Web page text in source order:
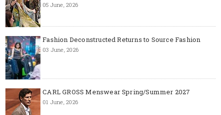
05 June, 2026
Fashion Deconstructed Returns to Source Fashion
03 June, 2026
CARL GROSS Menswear Spring/Summer 2027
01 June, 2026